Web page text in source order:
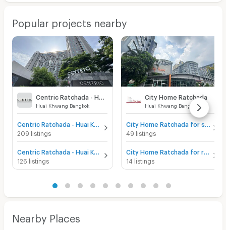
Popular projects nearby
Huai Khwang Bangkok
Centric Ratchada - Huai Khwang for sale
209 listings
Centric Ratchada - Huai Khwang for rent
126 listings
City Home Ratchada
Huai Khwang Bangkok
49 listings
City Home Ratchada for rent
14 listings
Nearby Places